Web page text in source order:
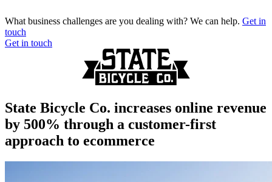
What business challenges are you dealing with? We can help. Get in
touch
Get in touch
State Bicycle Co. increases online revenue
by 500% through a customer-first
approach to ecommerce